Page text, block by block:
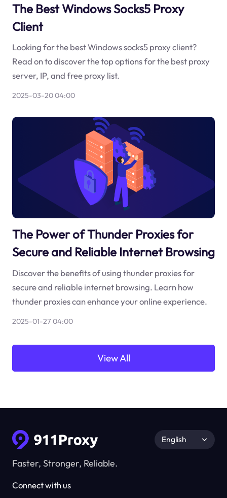
The Best Windows Socks5 Proxy
Client
Looking for the best Windows socks5 proxy client?
Read on to discover the top options for the best proxy
server, IP, and free proxy list.
2025-03-20 04:00
The Power of Thunder Proxies for
Secure and Reliable Internet Browsing
Discover the benefits of using thunder proxies for
secure and reliable internet browsing. Learn how
thunder proxies can enhance your online experience.
2025-01-27 04:00
View All
Faster, Stronger, Reliable.
Connect with us
English